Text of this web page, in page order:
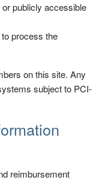
publicly accessible
process the
on this site. Any
subject to PCI-
reimbursement